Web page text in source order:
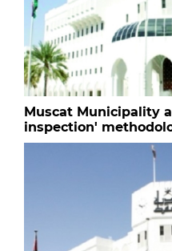
Muscat Municipality
inspection'